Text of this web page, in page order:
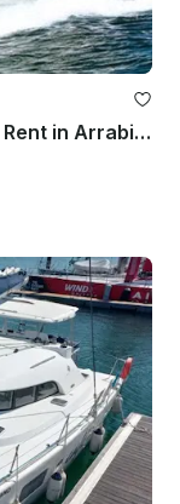
Greenline 48' Yacht Adventure for Rent in Arrabida Natural Park